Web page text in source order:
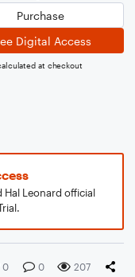
Purchase
Digital Access
at checkout
Leonard official
0 0 207